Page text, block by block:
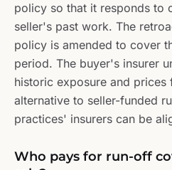
policy so that it responds to
seller's past work. The
policy is amended to cover
period. The buyer's insurer
historic exposure and prices
alternative to seller-funded
practices' insurers can be
Who pays for run-off